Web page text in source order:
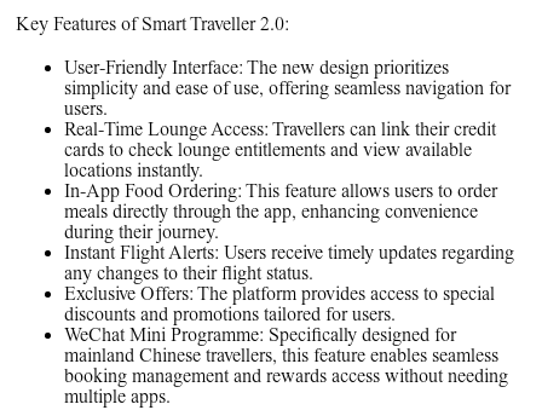
Key Features of Smart Traveller 2.0:
User-Friendly Interface: The new design prioritizes
simplicity and ease of use, offering seamless navigation for
users.
Real-Time Lounge Access: Travellers can link their credit
cards to check lounge entitlements and view available
locations instantly.
In-App Food Ordering: This feature allows users to order
meals directly through the app, enhancing convenience
during their journey.
Instant Flight Alerts: Users receive timely updates regarding
any changes to their flight status.
Exclusive Offers: The platform provides access to special
discounts and promotions tailored for users.
WeChat Mini Programme: Specifically designed for
mainland Chinese travellers, this feature enables seamless
booking management and rewards access without needing
multiple apps.